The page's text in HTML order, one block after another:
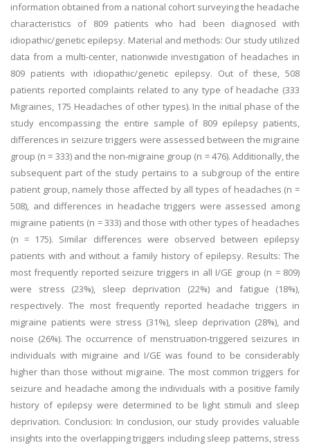
information obtained from a national cohort surveying the headache
characteristics of 809 patients who had been diagnosed with
idiopathic/genetic epilepsy. Material and methods: Our study utilized
data from a multi-center, nationwide investigation of headaches in
809 patients with idiopathic/genetic epilepsy. Out of these, 508
patients reported complaints related to any type of headache (333
Migraines, 175 Headaches of other types). In the initial phase of the
study encompassing the entire sample of 809 epilepsy patients,
differences in seizure triggers were assessed between the migraine
group (n = 333) and the non-migraine group (n = 476). Additionally, the
subsequent part of the study pertains to a subgroup of the entire
patient group, namely those affected by all types of headaches (n =
508), and differences in headache triggers were assessed among
migraine patients (n = 333) and those with other types of headaches
(n = 175). Similar differences were observed between epilepsy
patients with and without a family history of epilepsy. Results: The
most frequently reported seizure triggers in all I/GE group (n = 809)
were stress (23%), sleep deprivation (22%) and fatigue (18%),
respectively. The most frequently reported headache triggers in
migraine patients were stress (31%), sleep deprivation (28%), and
noise (26%). The occurrence of menstruation-triggered seizures in
individuals with migraine and I/GE was found to be considerably
higher than those without migraine. The most common triggers for
seizure and headache among the individuals with a positive family
history of epilepsy were determined to be light stimuli and sleep
deprivation. Conclusion: In conclusion, our study provides valuable
insights into the overlapping triggers including sleep patterns, stress